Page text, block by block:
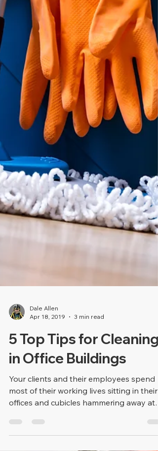
Apr 18, 2019
3 min read
5 Top Tips for Cleaning
in Office Buildings